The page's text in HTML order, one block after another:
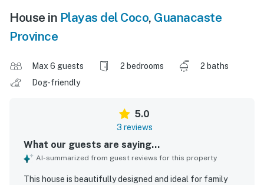
House in Playas del Coco, Guanacaste
Province
Max 6 guests 2 bedrooms
2 baths
Dog-friendly
5.0
3 reviews
What our guests are saying...
AI-summarized from guest reviews for this property
This house is beautifully designed and ideal for family